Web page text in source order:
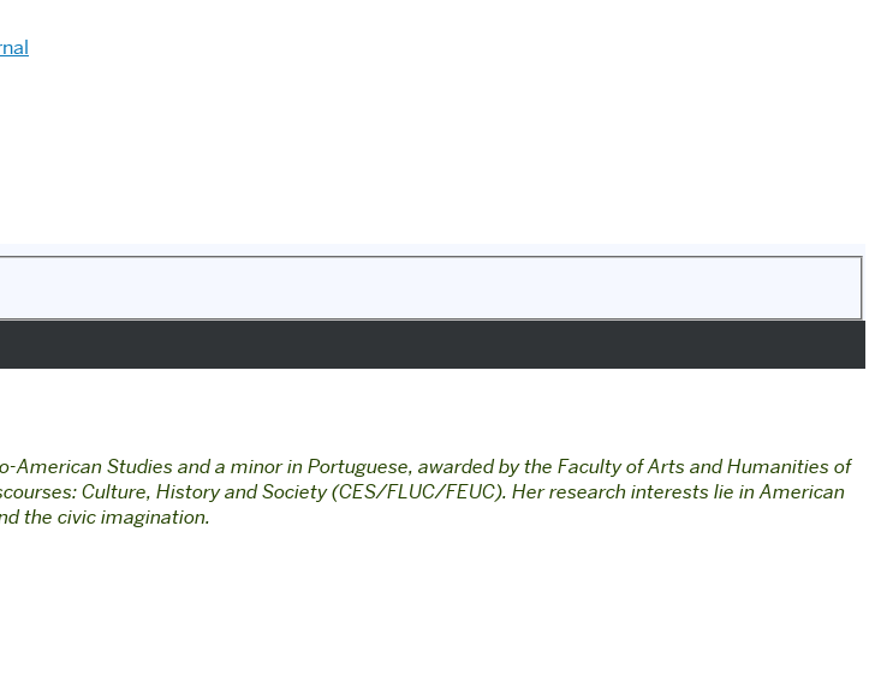
American Studies and a minor in Portuguese, awarded by the Faculty of Arts and Humanities of
Culture, History and Society (CES/FLUC/FEUC). Her research interests lie in American
the civic imagination.